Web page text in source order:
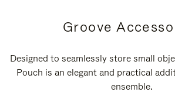
Groove
Designed to seamlessly store small
Pouch is an elegant and practical
ensemble.